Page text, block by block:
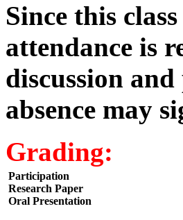
Since this
attendance is
discussion
absence may
Grading:
Participation
Research Paper
Oral Presentation